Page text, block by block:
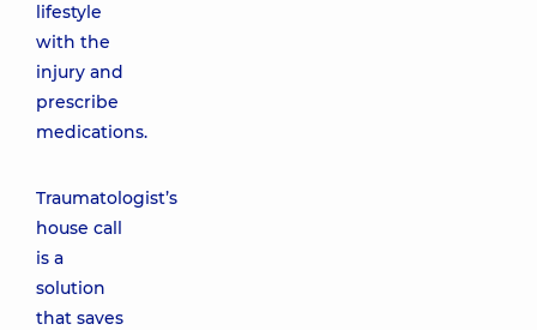
lifestyle
with the
injury and
prescribe
medications.
Traumatologist’s
house call
is a
solution
that saves